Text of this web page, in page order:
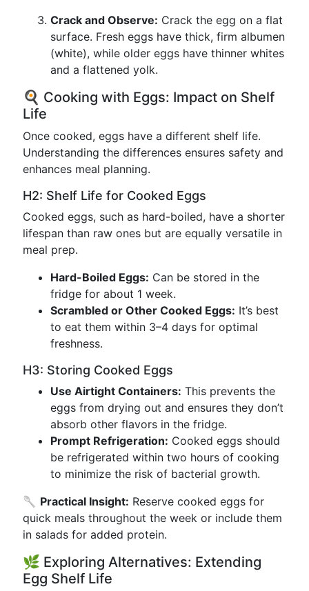
Crack and Observe: Crack the egg on a flat
surface. Fresh eggs have thick, firm albumen
(white), while older eggs have thinner whites
and a flattened yolk.
🍳 Cooking with Eggs: Impact on Shelf
Life
Once cooked, eggs have a different shelf life.
Understanding the differences ensures safety and
enhances meal planning.
H2: Shelf Life for Cooked Eggs
Cooked eggs, such as hard-boiled, have a shorter
lifespan than raw ones but are equally versatile in
meal prep.
Hard-Boiled Eggs: Can be stored in the
fridge for about 1 week.
Scrambled or Other Cooked Eggs: It’s best
to eat them within 3–4 days for optimal
freshness.
H3: Storing Cooked Eggs
Use Airtight Containers: This prevents the
eggs from drying out and ensures they don’t
absorb other flavors in the fridge.
Prompt Refrigeration: Cooked eggs should
be refrigerated within two hours of cooking
to minimize the risk of bacterial growth.
🥄 Practical Insight: Reserve cooked eggs for
quick meals throughout the week or include them
in salads for added protein.
🌿 Exploring Alternatives: Extending
Egg Shelf Life